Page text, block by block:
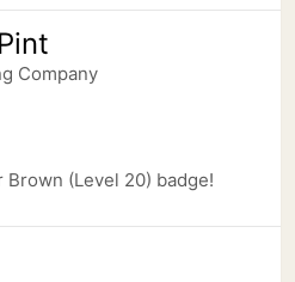
Company
Brown (Level 20) badge!